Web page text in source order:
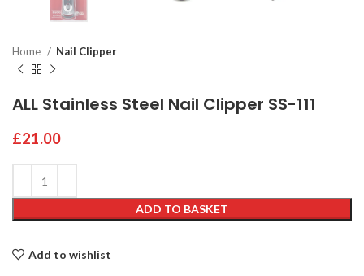
Home Nail Clipper
ALL Stainless Steel Nail Clipper SS-111
£21.00
ADD TO BASKET
Add to wishlist